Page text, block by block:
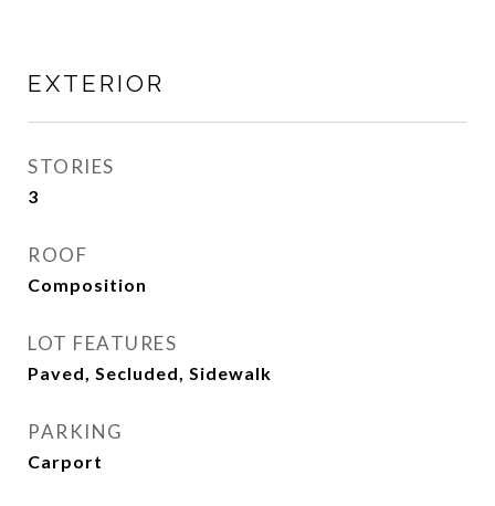
EXTERIOR
STORIES
3
ROOF
Composition
LOT FEATURES
Paved, Secluded, Sidewalk
PARKING
Carport